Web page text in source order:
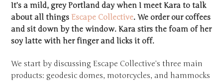
It’s a mild, grey Portland day when I meet Kara to talk
about all thingsEscape Collective. We order our coffees
and sit down by the window. Kara stirs the foam of her
soy latte with her finger and licks it off.
We start by discussing Escape Collective’s three main
products: geodesic domes, motorcycles, and hammocks